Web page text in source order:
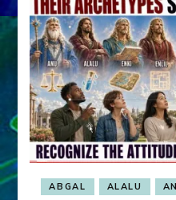
ABGAL ALALU